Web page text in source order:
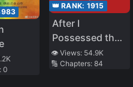
0
👑 RANK: 1915
After I
Possessed the
Tmall Genie of
the School
👁️ Views: 54.9K
🔢 Chapters: 84